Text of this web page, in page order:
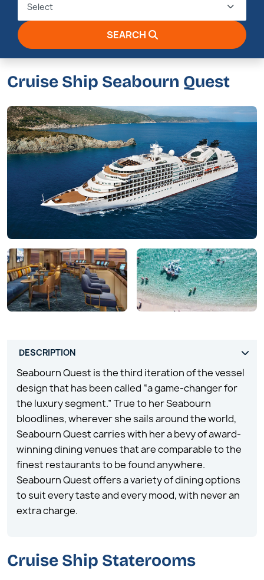
Select
SEARCH
Cruise Ship Seabourn Quest
Seabourn Quest is the third iteration of the vessel
design that has been called “a game-changer for
the luxury segment.” True to her Seabourn
bloodlines, wherever she sails around the world,
Seabourn Quest carries with her a bevy of award-
winning dining venues that are comparable to the
finest restaurants to be found anywhere.
Seabourn Quest offers a variety of dining options
to suit every taste and every mood, with never an
extra charge.
Cruise Ship Staterooms